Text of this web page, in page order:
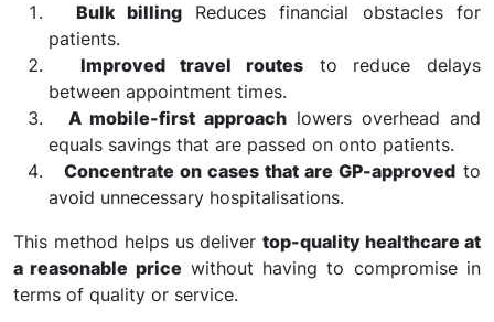
Bulk billingReduces financial obstacles for
patients.
Improved travel routesto reduce delays
between appointment times.
A mobile-first approachlowers overhead and
equals savings that are passed on onto patients.
Concentrate on cases that are GP-approved to
avoid unnecessary hospitalisations.
This method helps us delivertop-quality healthcare at
a reasonable price without having to compromise in
terms of quality or service.